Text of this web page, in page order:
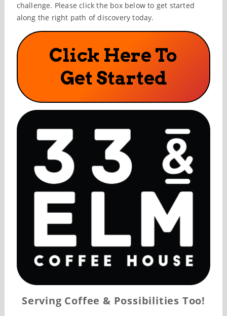
challenge. Please click the box below to get started
along the right path of discovery today.
Click Here To
Get Started
Serving Coffee & Possibilities Too!